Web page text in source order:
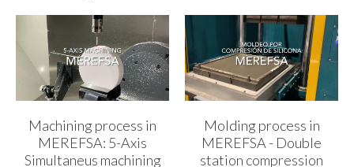
Machining process in
MEREFSA: 5-Axis
Simultaneus machining
Molding process in
MEREFSA - Double
station compression